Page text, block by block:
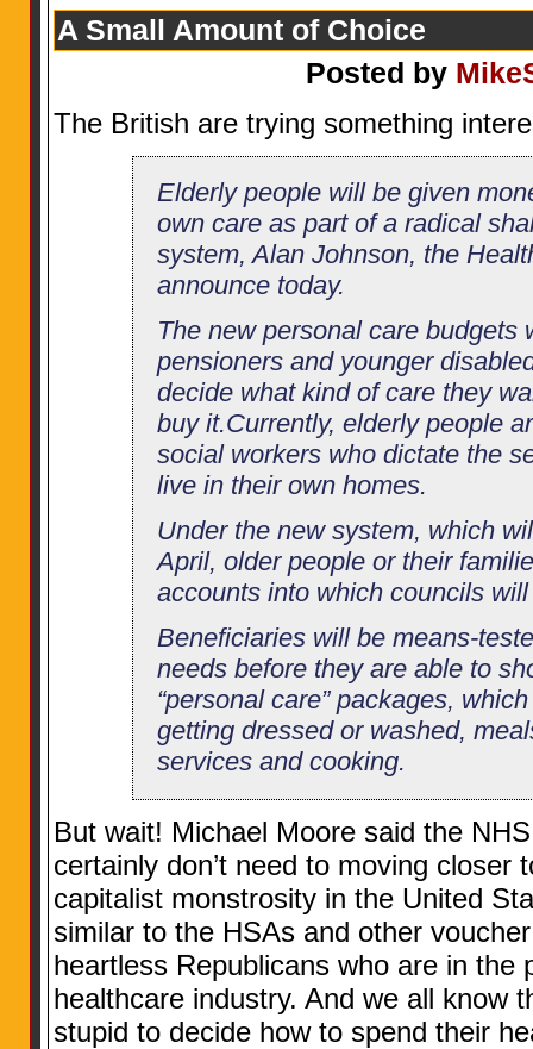
A Small Amount of Choice
Posted by
The British are trying something
Elderly people will be given
own care as part of a radical
system, Alan Johnson, the
announce today.
The new personal care budgets
pensioners and younger
decide what kind of care they
buy it.Currently, elderly people
social workers who dictate the
live in their own homes.
Under the new system, which
April, older people or their
accounts into which councils
Beneficiaries will be means-
needs before they are able to
“personal care” packages,
getting dressed or washed,
services and cooking.
But wait! Michael Moore said the
certainly don’t need to moving closer
capitalist monstrosity in the United
similar to the HSAs and other
heartless Republicans who are in the
healthcare industry. And we all know
stupid to decide how to spend their